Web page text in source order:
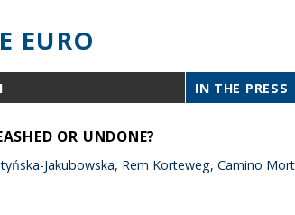
EURO
IN THE PRESS
OR UNDONE?
Jakubowska, Rem Korteweg, Camino